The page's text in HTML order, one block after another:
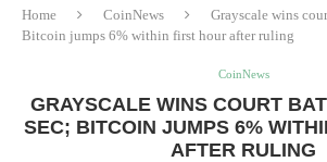
Home CoinNews
Grayscale wins
Bitcoin jumps 6% within first hour after ruling
CoinNews
GRAYSCALE WINS COURT
SEC; BITCOIN JUMPS 6%
AFTER RULING